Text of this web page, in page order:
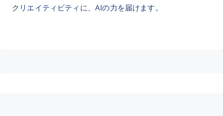
クリエイティビティに、AIの力を届けます。